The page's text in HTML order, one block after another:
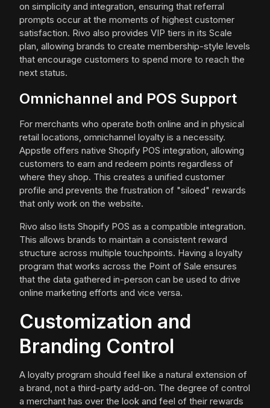
on simplicity and integration, ensuring that referral
prompts occur at the moments of highest customer
satisfaction. Rivo also provides VIP tiers in its Scale
plan, allowing brands to create membership-style levels
that encourage customers to spend more to reach the
next status.
Omnichannel and POS Support
For merchants who operate both online and in physical
retail locations, omnichannel loyalty is a necessity.
Appstle offers native Shopify POS integration, allowing
customers to earn and redeem points regardless of
where they shop. This creates a unified customer
profile and prevents the frustration of "siloed" rewards
that only work on the website.
Rivo also lists Shopify POS as a compatible integration.
This allows brands to maintain a consistent reward
structure across multiple touchpoints. Having a loyalty
program that works across the Point of Sale ensures
that the data gathered in-person can be used to drive
online marketing efforts and vice versa.
Customization and
Branding Control
A loyalty program should feel like a natural extension of
a brand, not a third-party add-on. The degree of control
a merchant has over the look and feel of their rewards